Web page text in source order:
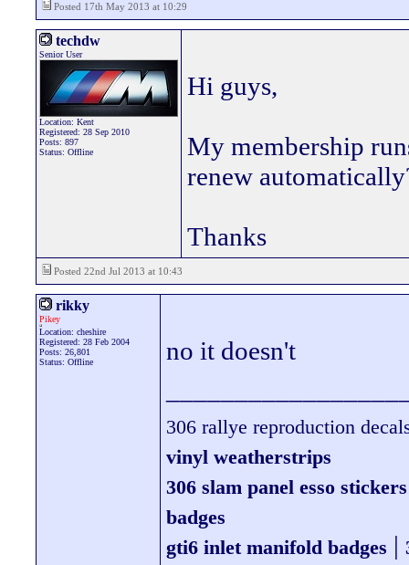
Posted 17th May 2013 at 10:29
techdw
Senior User
Location: Kent
Registered: 28 Sep 2010
Posts: 897
Status: Offline
Hi guys,
My membership
renew
Thanks
Posted 22nd Jul 2013 at 10:43
rikky
Pikey
Location: cheshire
Registered: 28 Feb 2004
Posts: 26,801
Status: Offline
no it doesn't
306 rallye reproduction
vinyl weatherstrips
306 slam panel esso stickers
badges
gti6 inlet manifold badges |